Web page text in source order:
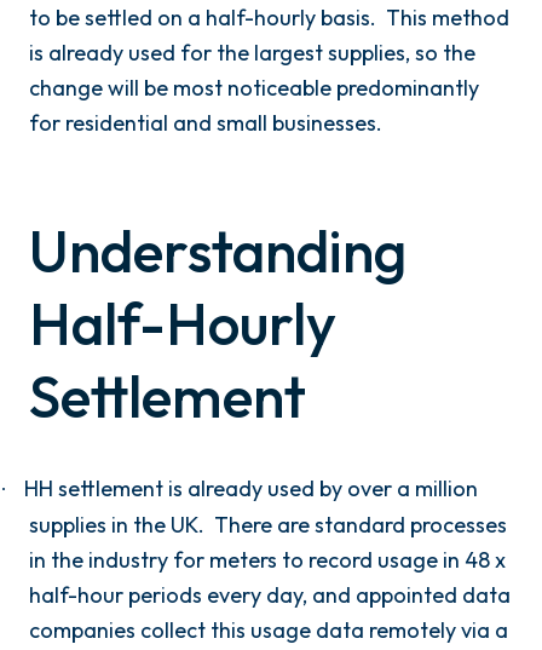
to be settled on a half-hourly basis. This method
is already used for the largest supplies, so the
change will be most noticeable predominantly
for residential and small businesses.
Understanding
Half-Hourly
Settlement
·
HH settlement is already used by over a million
supplies in the UK. There are standard processes
in the industry for meters to record usage in 48 x
half-hour periods every day, and appointed data
companies collect this usage data remotely via a